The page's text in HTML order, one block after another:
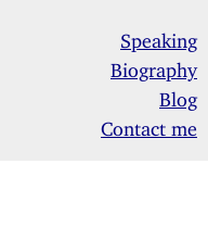
Speaking
Biography
Blog
Contact me